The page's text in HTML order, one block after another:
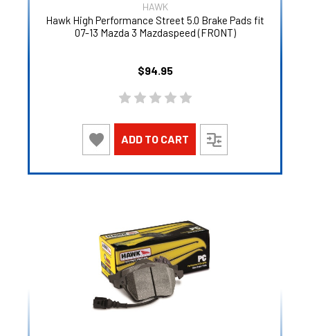
HAWK
Hawk High Performance Street 5.0 Brake Pads fit
07-13 Mazda 3 Mazdaspeed (FRONT)
$94.95
ADD TO CART